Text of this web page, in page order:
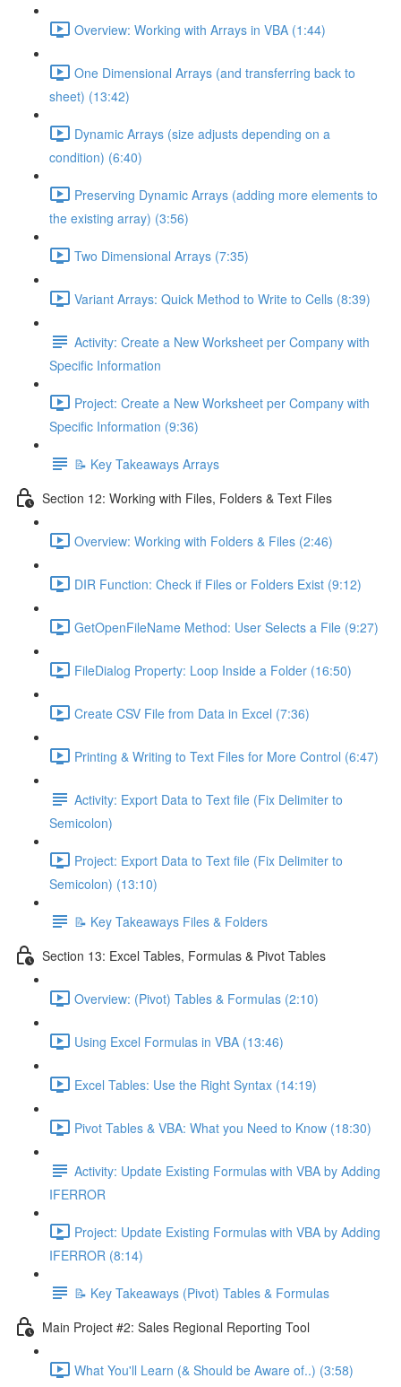
Overview: Working with Arrays in VBA (1:44)
One Dimensional Arrays (and transferring back to
sheet) (13:42)
Dynamic Arrays (size adjusts depending on a
condition) (6:40)
Preserving Dynamic Arrays (adding more elements to
the existing array) (3:56)
Two Dimensional Arrays (7:35)
Variant Arrays: Quick Method to Write to Cells (8:39)
Activity: Create a New Worksheet per Company with
Specific Information
Project: Create a New Worksheet per Company with
Specific Information (9:36)
📝 Key Takeaways Arrays
Section 12: Working with Files, Folders & Text Files
Overview: Working with Folders & Files (2:46)
DIR Function: Check if Files or Folders Exist (9:12)
GetOpenFileName Method: User Selects a File (9:27)
FileDialog Property: Loop Inside a Folder (16:50)
Create CSV File from Data in Excel (7:36)
Printing & Writing to Text Files for More Control (6:47)
Activity: Export Data to Text file (Fix Delimiter to
Semicolon)
Project: Export Data to Text file (Fix Delimiter to
Semicolon) (13:10)
📝 Key Takeaways Files & Folders
Section 13: Excel Tables, Formulas & Pivot Tables
Overview: (Pivot) Tables & Formulas (2:10)
Using Excel Formulas in VBA (13:46)
Excel Tables: Use the Right Syntax (14:19)
Pivot Tables & VBA: What you Need to Know (18:30)
Activity: Update Existing Formulas with VBA by Adding
IFERROR
Project: Update Existing Formulas with VBA by Adding
IFERROR (8:14)
📝 Key Takeaways (Pivot) Tables & Formulas
Main Project #2: Sales Regional Reporting Tool
What You'll Learn (& Should be Aware of..) (3:58)